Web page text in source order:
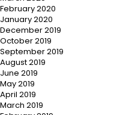
February 2020
January 2020
December 2019
October 2019
September 2019
August 2019
June 2019
May 2019
April 2019
March 2019